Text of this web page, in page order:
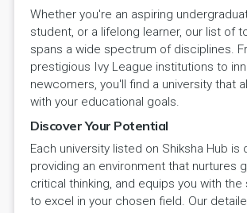
Whether you're an aspiring
student, or a lifelong learner, our list of
spans a wide spectrum of disciplines.
prestigious Ivy League institutions to
newcomers, you'll find a university that
with your educational goals.
Discover Your Potential
Each university listed on Shiksha Hub
providing an environment that nurtures
critical thinking, and equips you with the
to excel in your chosen field. Our